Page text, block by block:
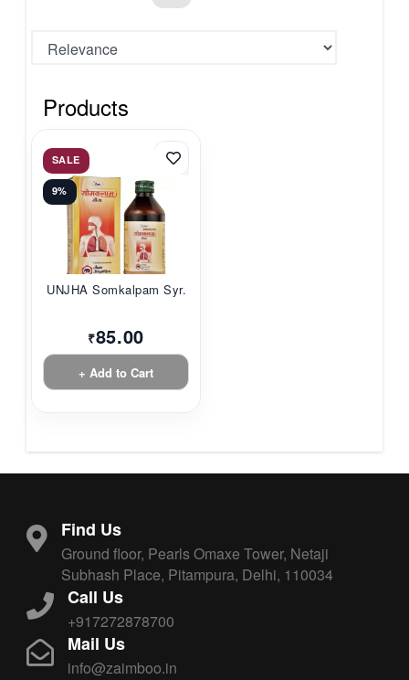
Products
SALE
9%
UNJHA Somkalpam Syr...
₹85.00
+ Add to Cart
Find Us
Ground floor, Pearls Omaxe Tower, Netaji
Subhash Place, Pitampura, Delhi, 110034
Call Us
+917272878700
Mail Us
info@zaimboo.in